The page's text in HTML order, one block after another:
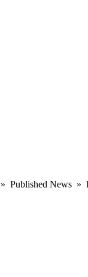
» Published News »